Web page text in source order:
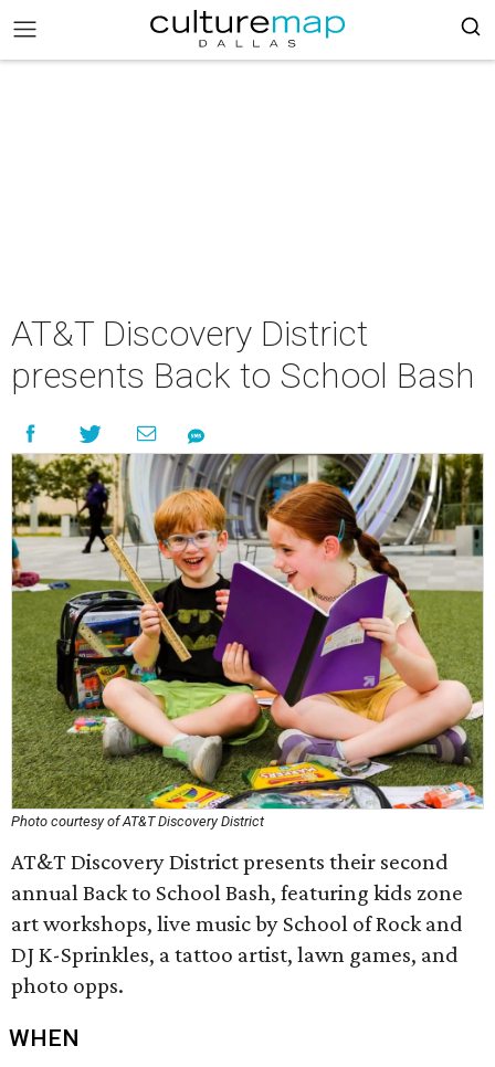
AT&T Discovery District
presents Back to School Bash
Photo courtesy of AT&T Discovery District
AT&T Discovery District presents their second
annual Back to School Bash, featuring kids zone
art workshops, live music by School of Rock and
DJ K-Sprinkles, a tattoo artist, lawn games, and
photo opps.
WHEN